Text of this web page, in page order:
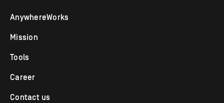
AnywhereWorks
Mission
Tools
Career
Contact us